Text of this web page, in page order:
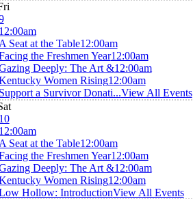
Seat at the Table12:00am
the Freshmen Year12:00am
Deeply: The Art &12:00am
Women Rising12:00am
a Survivor Donati...View All Events
Seat at the Table12:00am
the Freshmen Year12:00am
Deeply: The Art &12:00am
Women Rising12:00am
Hollow: IntroductionView All Events